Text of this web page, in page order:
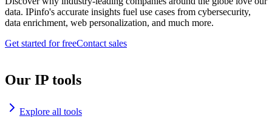
data. IPinfo's accurate insights fuel use cases from cybersecurity,
data enrichment, web personalization, and much more.
Get started for freeContact sales
Our IP tools
Explore all tools